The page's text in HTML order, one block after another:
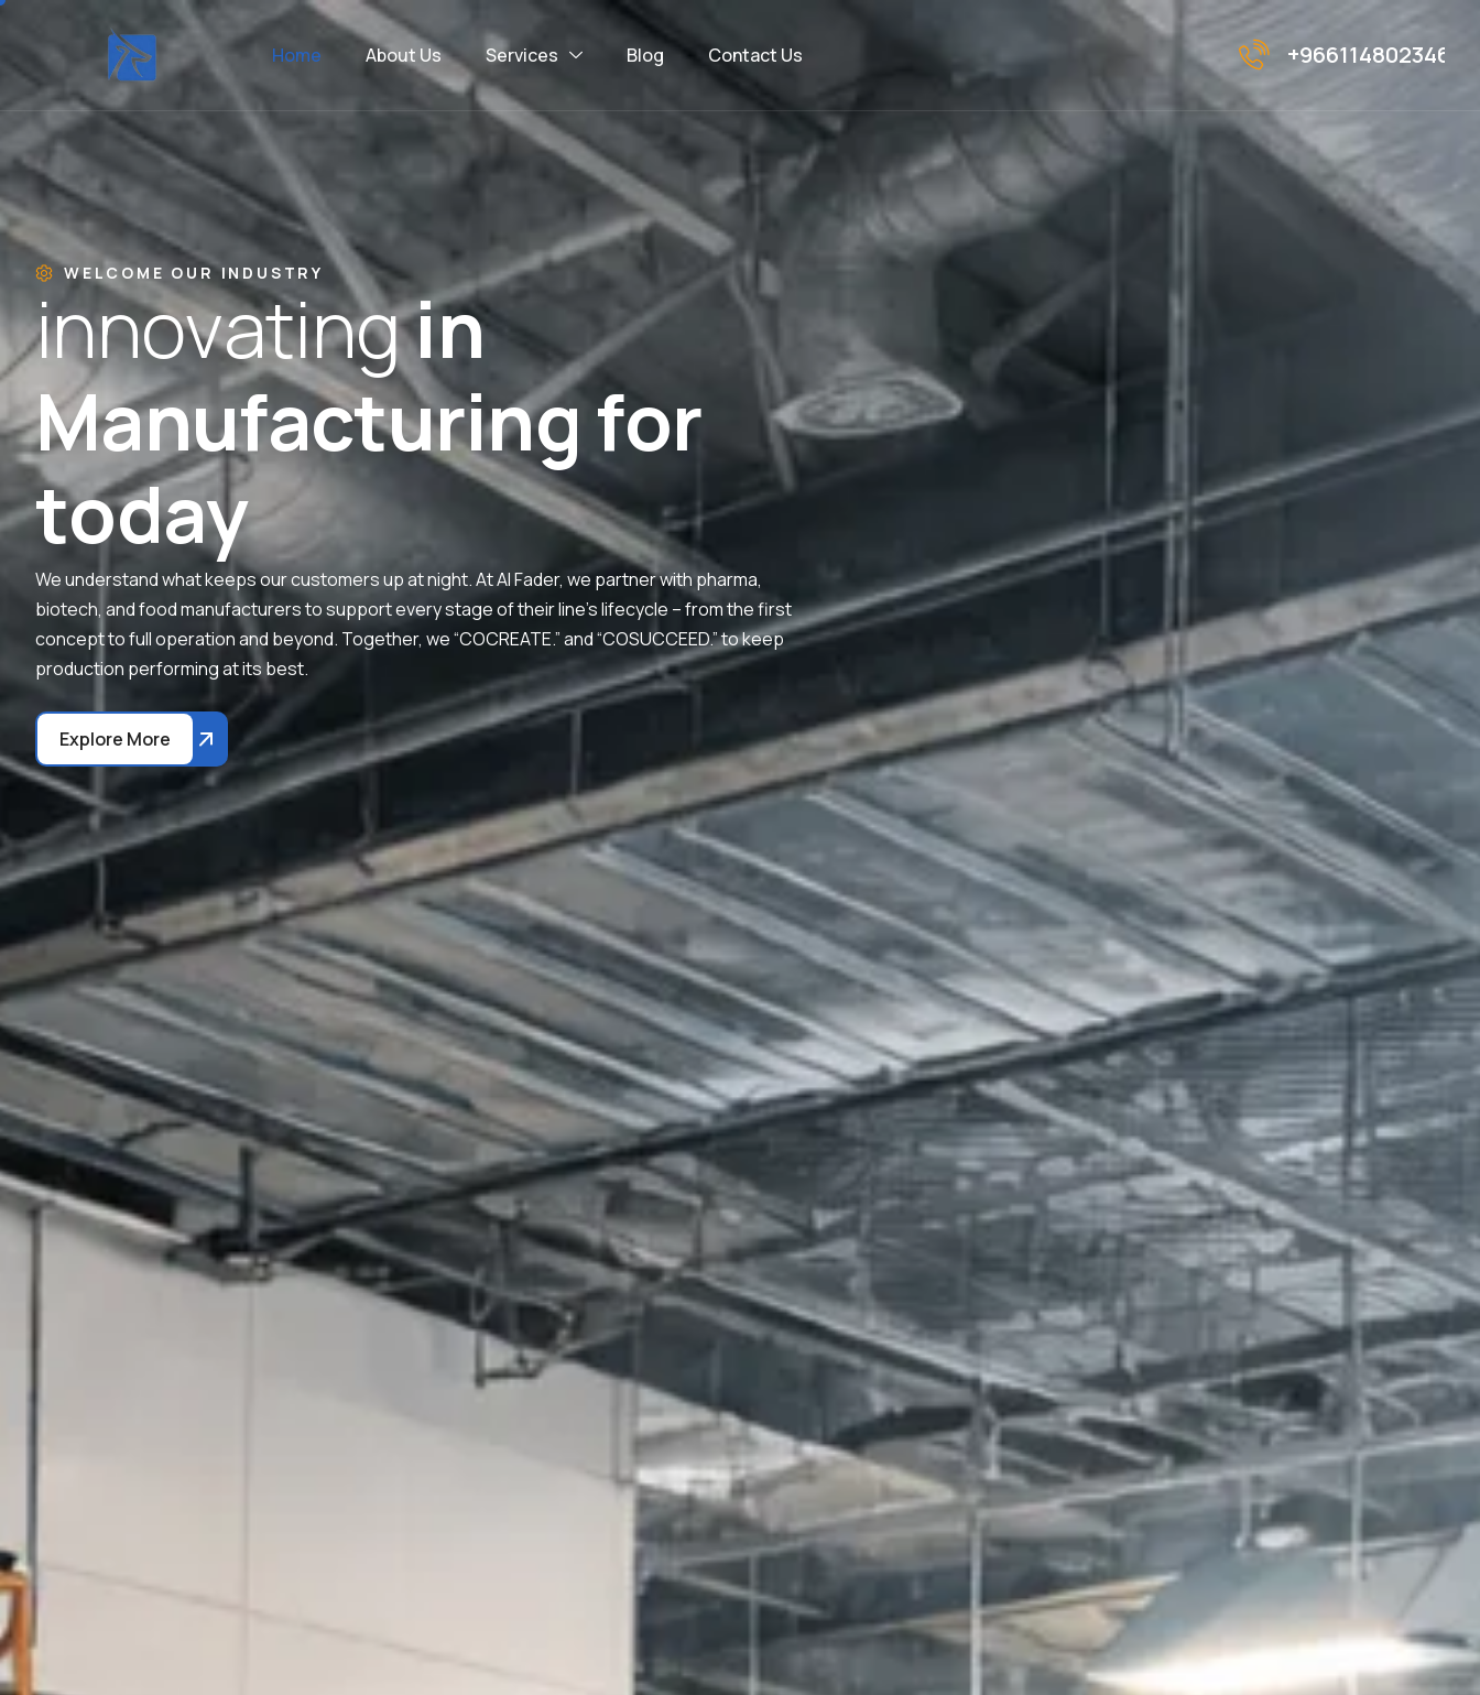
Home About Us Services Blog Contact Us +966114802346
WELCOME OUR INDUSTRY
innovatingin
Manufacturingfor
today
We understand what keeps our customers up at night. At Al Fader, we partner with pharma,
biotech, and food manufacturers to support every stage of their line’s lifecycle – from the first
concept to full operation and beyond. Together, we “COCREATE.” and “COSUCCEED.” to keep
production performing at its best.
Explore More